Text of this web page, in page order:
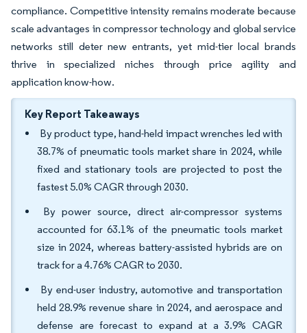
compliance. Competitive intensity remains moderate because
scale advantages in compressor technology and global service
networks still deter new entrants, yet mid-tier local brands
thrive in specialized niches through price agility and
application know-how.
Key Report Takeaways
By product type, hand-held impact wrenches led with
38.7% of pneumatic tools market share in 2024, while
fixed and stationary tools are projected to post the
fastest 5.0% CAGR through 2030.
By power source, direct air-compressor systems
accounted for 63.1% of the pneumatic tools market
size in 2024, whereas battery-assisted hybrids are on
track for a 4.76% CAGR to 2030.
By end-user industry, automotive and transportation
held 28.9% revenue share in 2024, and aerospace and
defense are forecast to expand at a 3.9% CAGR